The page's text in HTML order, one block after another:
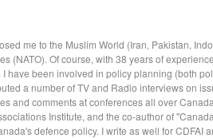
me to the Muslim World (Iran, Pakistan,
(NATO). Of course, with 38 years of
have been involved in policy planning (both
a number of TV and Radio interviews on
and comments at conferences all over
Institute, and the co-author of
defence policy. I write as well for CDFAI